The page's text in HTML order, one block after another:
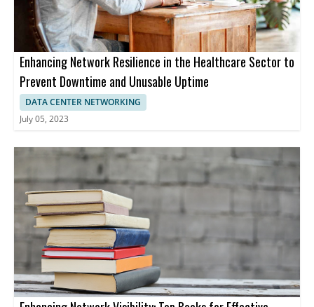
Enhancing Network Resilience in the Healthcare Sector to
Prevent Downtime and Unusable Uptime
DATA CENTER NETWORKING
July 05, 2023